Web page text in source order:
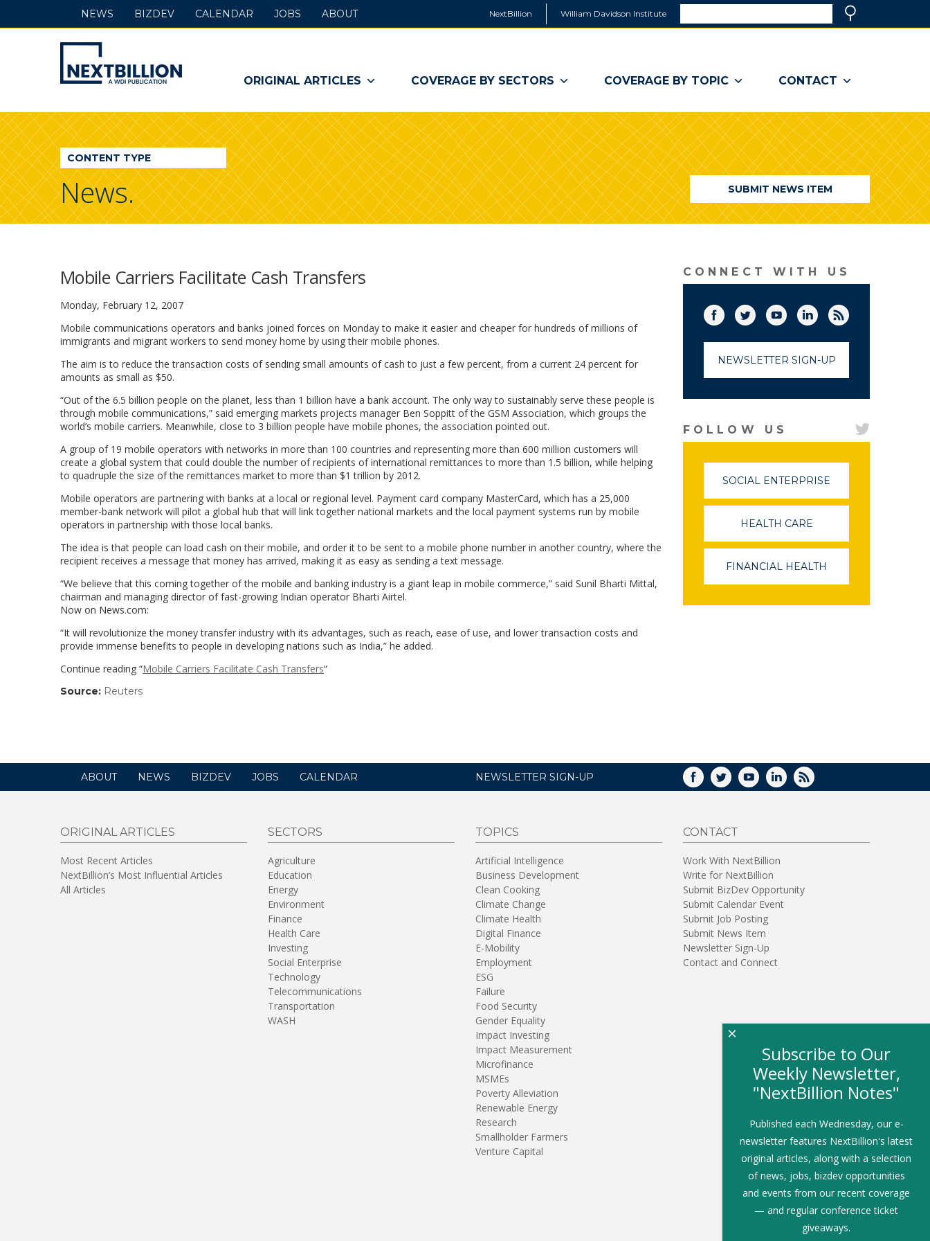
NextBillion William Davidson Institute
a
window)
NextBillion
-
A
WDI
Publication
ORIGINAL ARTICLES COVERAGE BY SECTORS COVERAGE BY TOPIC CONTACT
NEWS BIZDEV CALENDAR JOBS ABOUT
CONTENT TYPE
News. SUBMIT NEWS ITEM
Mobile Carriers Facilitate Cash Transfers
Monday, February 12, 2007
Mobile communications operators and banks joined forces on Monday to make it easier and cheaper for hundreds of millions of
immigrants and migrant workers to send money home by using their mobile phones.
The aim is to reduce the transaction costs of sending small amounts of cash to just a few percent, from a current 24 percent for
amounts as small as $50.
“Out of the 6.5 billion people on the planet, less than 1 billion have a bank account. The only way to sustainably serve these people is
through mobile communications,” said emerging markets projects manager Ben Soppitt of the GSM Association, which groups the
world’s mobile carriers. Meanwhile, close to 3 billion people have mobile phones, the association pointed out.
A group of 19 mobile operators with networks in more than 100 countries and representing more than 600 million customers will
create a global system that could double the number of recipients of international remittances to more than 1.5 billion, while helping
to quadruple the size of the remittances market to more than $1 trillion by 2012.
Mobile operators are partnering with banks at a local or regional level. Payment card company MasterCard, which has a 25,000
member-bank network will pilot a global hub that will link together national markets and the local payment systems run by mobile
operators in partnership with those local banks.
The idea is that people can load cash on their mobile, and order it to be sent to a mobile phone number in another country, where the
recipient receives a message that money has arrived, making it as easy as sending a text message.
“We believe that this coming together of the mobile and banking industry is a giant leap in mobile commerce,” said Sunil Bharti Mittal,
chairman and managing director of fast-growing Indian operator Bharti Airtel.
Now on News.com:
“It will revolutionize the money transfer industry with its advantages, such as reach, ease of use, and lower transaction costs and
provide immense benefits to people in developing nations such as India,” he added.
Continue reading “Mobile Carriers Facilitate Cash Transfers“
Source: Reuters
CONNECT WITH US
Facebook(link opens in a new window)
Twitter (link opens in a new window)
YouTube (link opens in a new
LinkedInRSS
NEWSLETTER SIGN-UP
FOLLOW US
SOCIAL ENTERPRISE
IN
WINDOW)
HEALTH CARE
IN
A
NEW
WINDOW)
FINANCIAL HEALTH
A
ABOUT NEWS BIZDEV JOBS CALENDAR NEWSLETTER SIGN-UP FACEBOOK
TWITTERYOUTUBELINKEDIN
RSS
ORIGINAL ARTICLES
Most Recent Articles
NextBillion’s Most Influential Articles
All Articles
SECTORS
Agriculture
Education
Energy
Environment
Finance
Health Care
Investing
Social Enterprise
Technology
Telecommunications
Transportation
WASH
TOPICS
Artificial Intelligence
Business Development
Clean Cooking
Climate Change
Climate Health
Digital Finance
E-Mobility
Employment
ESG
Failure
Food Security
Gender Equality
Impact Investing
Impact Measurement
Microfinance
MSMEs
Poverty Alleviation
Renewable Energy
Research
Smallholder Farmers
Venture Capital
CONTACT
Work With NextBillion
Write for NextBillion
Submit BizDev Opportunity
Submit Calendar Event
Submit Job Posting
Submit News Item
Newsletter Sign-Up
Contact and Connect
Subscribe to Our
Weekly Newsletter,
"NextBillion Notes"
Published each Wednesday, our e-
newsletter features NextBillion's latest
original articles, along with a selection
of news, jobs, bizdev opportunities
and events from our recent coverage
— and regular conference ticket
giveaways.
×